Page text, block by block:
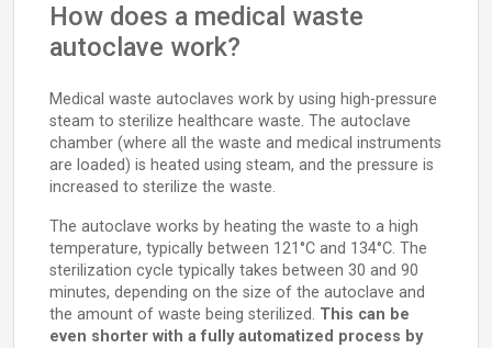
How does a medical waste
autoclave work?
Medical waste autoclaves work by using high-pressure
steam to sterilize healthcare waste. The autoclave
chamber (where all the waste and medical instruments
are loaded) is heated using steam, and the pressure is
increased to sterilize the waste.
The autoclave works by heating the waste to a high
temperature, typically between 121°C and 134°C. The
sterilization cycle typically takes between 30 and 90
minutes, depending on the size of the autoclave and
the amount of waste being sterilized. This can be
even shorter with a fully automatized process by